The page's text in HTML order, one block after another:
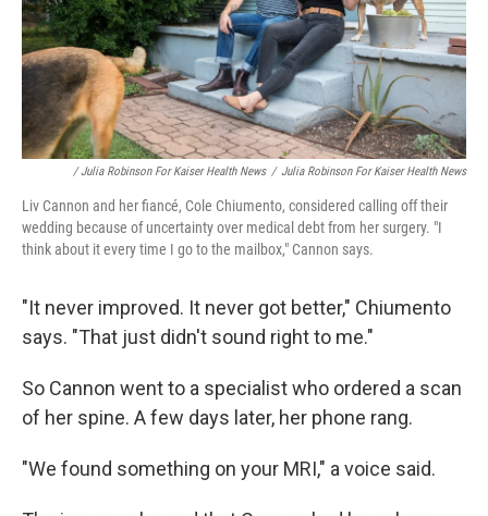
/ Julia Robinson For Kaiser Health News / Julia Robinson For Kaiser Health News
Liv Cannon and her fiancé, Cole Chiumento, considered calling off their
wedding because of uncertainty over medical debt from her surgery. "I
think about it every time I go to the mailbox," Cannon says.
"It never improved. It never got better," Chiumento
says. "That just didn't sound right to me."
So Cannon went to a specialist who ordered a scan
of her spine. A few days later, her phone rang.
"We found something on your MRI," a voice said.